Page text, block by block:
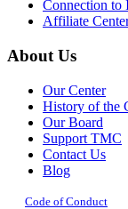
Connection to
Affiliate
About Us
Our Center
History of the
Our Board
Support TMC
Contact Us
Blog
Code of Conduct